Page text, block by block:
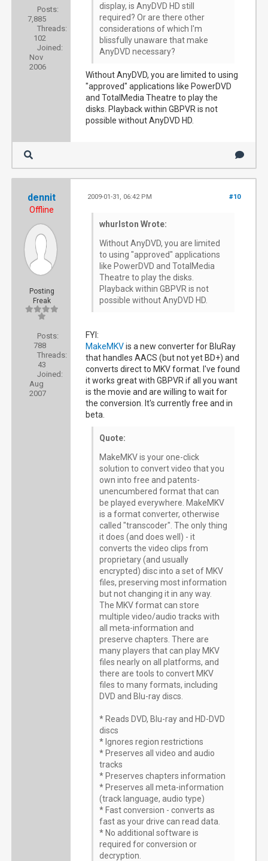
Posts:
7,885
Threads:
102
Joined:
Nov
2006
display, is AnyDVD HD still
required? Or are there other
considerations of which I'm
blissfully unaware that make
AnyDVD necessary?
Without AnyDVD, you are limited to using
"approved" applications like PowerDVD
and TotalMedia Theatre to play the
disks. Playback within GBPVR is not
possible without AnyDVD HD.
dennit
Offline
Posting
Freak
Posts:
788
Threads:
43
Joined:
Aug
2007
#10
2009-01-31, 06:42 PM
whurlston Wrote:
Without AnyDVD, you are limited
to using "approved" applications
like PowerDVD and TotalMedia
Theatre to play the disks.
Playback within GBPVR is not
possible without AnyDVD HD.
FYI:
MakeMKVis a new converter for BluRay
that handles AACS (but not yet BD+) and
converts direct to MKV format. I've found
it works great with GBPVR if all you want
is the movie and are willing to wait for
the conversion. It's currently free and in
beta.
Quote:
MakeMKV is your one-click
solution to convert video that you
own into free and patents-
unencumbered format that can
be played everywhere. MakeMKV
is a format converter, otherwise
called "transcoder". The only thing
it does (and does well) - it
converts the video clips from
proprietary (and usually
encrypted) disc into a set of MKV
files, preserving most information
but not changing it in any way.
The MKV format can store
multiple video/audio tracks with
all meta-information and
preserve chapters. There are
many players that can play MKV
files nearly on all platforms, and
there are tools to convert MKV
files to many formats, including
DVD and Blu-ray discs.
* Reads DVD, Blu-ray and HD-DVD
discs
* Ignores region restrictions
* Preserves all video and audio
tracks
* Preserves chapters information
* Preserves all meta-information
(track language, audio type)
* Fast conversion - converts as
fast as your drive can read data.
* No additional software is
required for conversion or
decryption.